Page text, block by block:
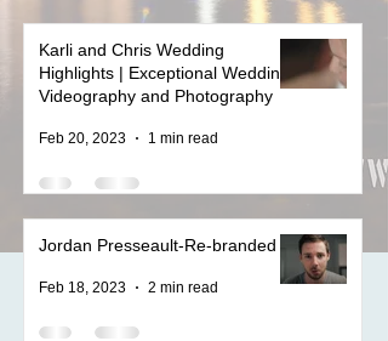
Karli and Chris Wedding
Highlights | Exceptional Wedding
Videography and Photography
Feb 20, 2023 1 min read
Jordan Presseault-Re-branded
Feb 18, 2023 2 min read